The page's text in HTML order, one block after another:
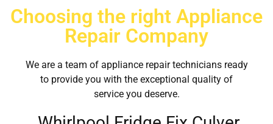
Choosing the right Appliance
Repair Company
We are a team of appliance repair technicians ready
to provide you with the exceptional quality of
service you deserve.